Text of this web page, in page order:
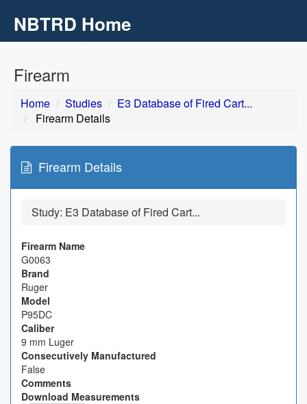
Skip to main content
NBTRD Home
Firearm
Home Studies
E3 Database of Fired Cart...
Firearm Details
Firearm Details
Study: E3 Database of Fired Cart...
Firearm Name
G0063
Brand
Ruger
Model
P95DC
Caliber
9 mm Luger
Consecutively Manufactured
False
Comments
Download Measurements